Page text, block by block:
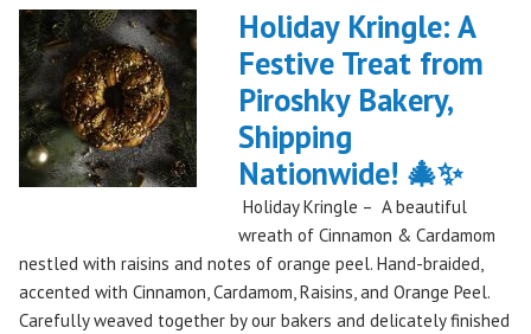
Takes
On
The
Gorge:
A
Festival
Debut
Remember!"
Holiday Kringle: A
Festive Treat from
Piroshky Bakery,
Shipping
Nationwide! 🎄✨
Holiday Kringle – A beautiful
wreath of Cinnamon & Cardamom
nestled with raisins and notes of orange peel. Hand-braided,
accented with Cinnamon, Cardamom, Raisins, and Orange Peel.
Carefully weaved together by our bakers and delicately finished